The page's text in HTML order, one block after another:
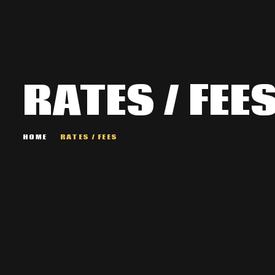
RATES /
HOME RATES / FEES